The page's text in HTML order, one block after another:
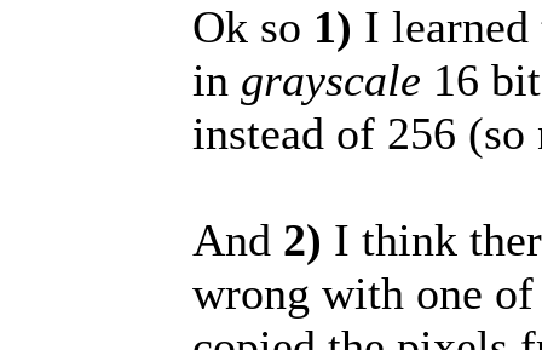
Ok so 1) I
in grayscale 16
instead of 256
And 2) I think
wrong with one